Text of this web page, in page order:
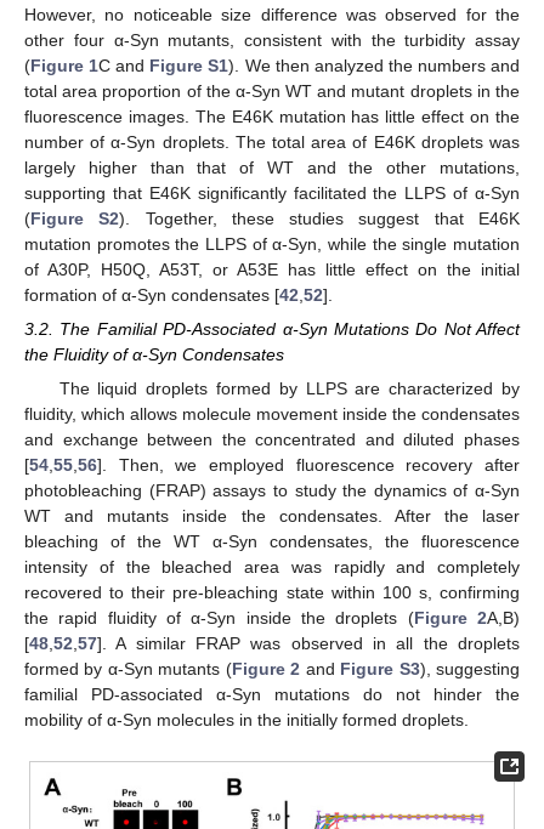
However, no noticeable size difference was observed for the
other four α-Syn mutants, consistent with the turbidity assay
(Figure 1C and Figure S1). We then analyzed the numbers and
total area proportion of the α-Syn WT and mutant droplets in the
fluorescence images. The E46K mutation has little effect on the
number of α-Syn droplets. The total area of E46K droplets was
largely higher than that of WT and the other mutations,
supporting that E46K significantly facilitated the LLPS of α-Syn
(Figure S2). Together, these studies suggest that E46K
mutation promotes the LLPS of α-Syn, while the single mutation
of A30P, H50Q, A53T, or A53E has little effect on the initial
formation of α-Syn condensates [42 52].
3.2. The Familial PD-Associated α-Syn Mutations Do Not Affect
the Fluidity of α-Syn Condensates
The liquid droplets formed by LLPS are characterized by
fluidity, which allows molecule movement inside the condensates
and exchange between the concentrated and diluted phases
[54,55,56]. Then, we employed fluorescence recovery after
photobleaching (FRAP) assays to study the dynamics of α-Syn
WT and mutants inside the condensates. After the laser
bleaching of the WT α-Syn condensates, the fluorescence
intensity of the bleached area was rapidly and completely
recovered to their pre-bleaching state within 100 s, confirming
the rapid fluidity of α-Syn inside the droplets (Figure 2A,B)
[48,52,57]. A similar FRAP was observed in all the droplets
formed by α-Syn mutants (Figure 2 and Figure S3), suggesting
familial PD-associated α-Syn mutations do not hinder the
mobility of α-Syn molecules in the initially formed droplets.